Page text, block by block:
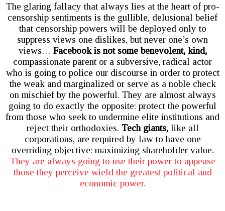
The glaring fallacy that always lies at the heart of pro-
censorship sentiments is the gullible, delusional belief
that censorship powers will be deployed only to
suppress views one dislikes, but never one’s own
views… Facebook is not some benevolent, kind,
compassionate parent or a subversive, radical actor
who is going to police our discourse in order to protect
the weak and marginalized or serve as a noble check
on mischief by the powerful. They are almost always
going to do exactly the opposite: protect the powerful
from those who seek to undermine elite institutions and
reject their orthodoxies. Tech giants,like all
corporations, are required by law to have one
overriding objective: maximizing shareholder value.
They are always going to use their power to appease
those they perceive wield the greatest political and
economic power.